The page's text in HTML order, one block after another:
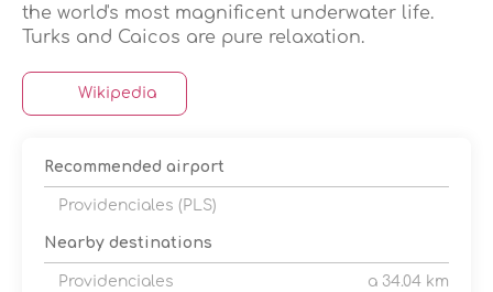
the world's most magnificent underwater life.
Wikipedia
Recommended airport
Providenciales (PLS)
Nearby destinations
Providenciales
a 34.04 km